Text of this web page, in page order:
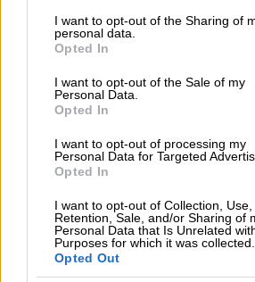
not limited to your visit or usage
grant or deny consent to Google and its
use your data for below specified
consent section.
I want to opt-out of the Sharing of
personal data.
Opted In
I want to opt-out of the Sale of my
Personal Data.
Opted In
I want to opt-out of processing my
Personal Data for Targeted
Opted In
I want to opt-out of Collection, Use,
Retention, Sale, and/or Sharing of
Personal Data that Is Unrelated
Purposes for which it was collected.
Opted Out
ΑΠΟΣΠΑΣΜΑΤΑ... 07.08.2026 19:06
Φωτιά στο Στεφάνι
112 για ετοιμότητα
Μεσημεριανό...|07.08.2026 14:06
Μεσημεριανό δελτίο